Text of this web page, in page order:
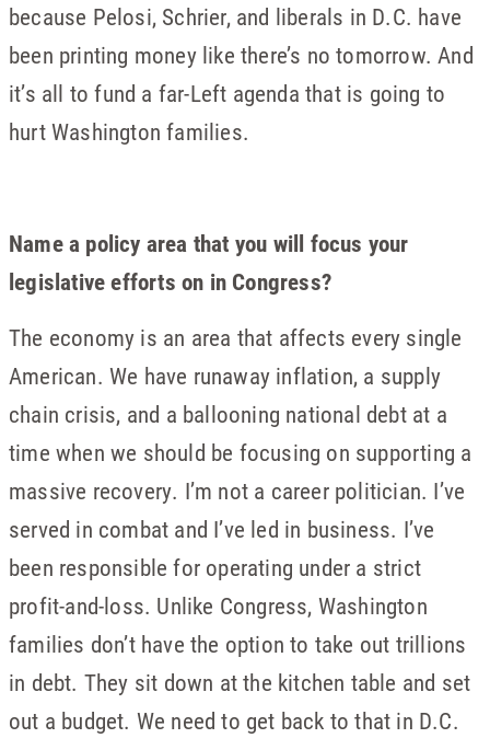
because Pelosi, Schrier, and liberals in D.C. have
been printing money like there’s no tomorrow. And
it’s all to fund a far-Left agenda that is going to
hurt Washington families.
Name a policy area that you will focus your
legislative efforts on in Congress?
The economy is an area that affects every single
American. We have runaway inflation, a supply
chain crisis, and a ballooning national debt at a
time when we should be focusing on supporting a
massive recovery. I’m not a career politician. I’ve
served in combat and I’ve led in business. I’ve
been responsible for operating under a strict
profit-and-loss. Unlike Congress, Washington
families don’t have the option to take out trillions
in debt. They sit down at the kitchen table and set
out a budget. We need to get back to that in D.C.